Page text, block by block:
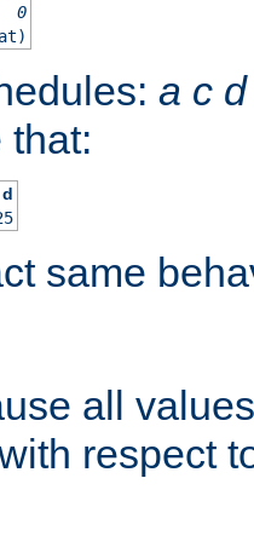
0
a c d
that:
d
same
all
respect